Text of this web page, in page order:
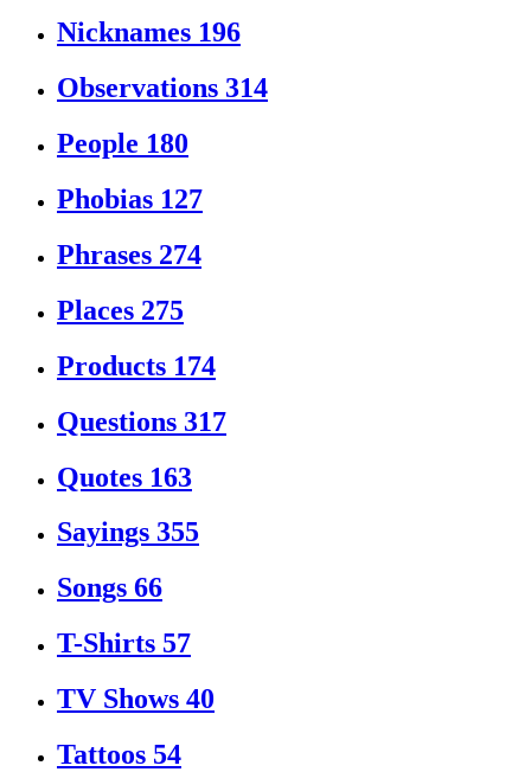
Nicknames 196
Observations 314
People 180
Phobias 127
Phrases 274
Places 275
Products 174
Questions 317
Quotes 163
Sayings 355
Songs 66
T-Shirts 57
TV Shows 40
Tattoos 54